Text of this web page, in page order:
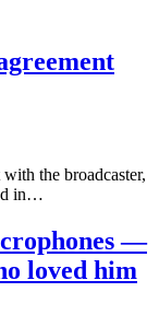
the broadcaster,
in…
—
loved him